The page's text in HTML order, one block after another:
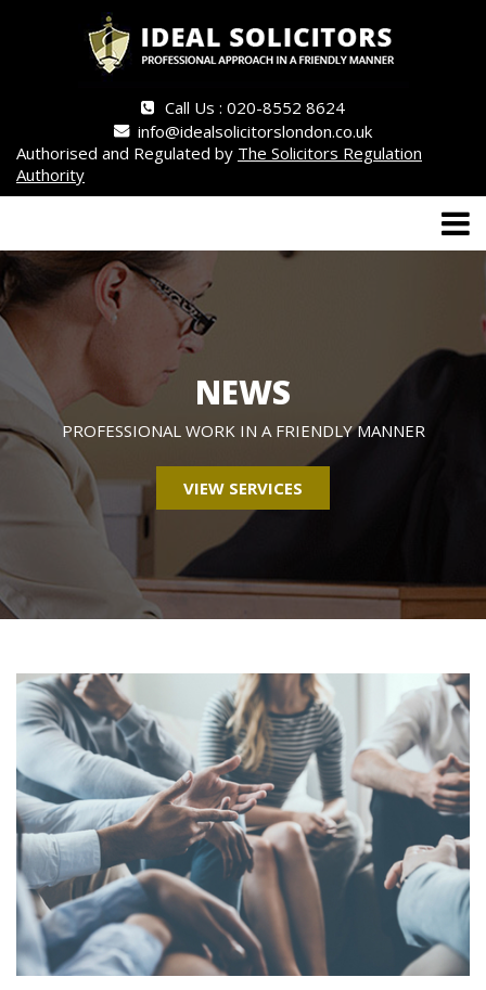
Call Us : 020-8552 8624
info@idealsolicitorslondon.co.uk
Authorised and Regulated by The Solicitors Regulation
Authority
NEWS
PROFESSIONAL WORK IN A FRIENDLY MANNER
VIEW SERVICES